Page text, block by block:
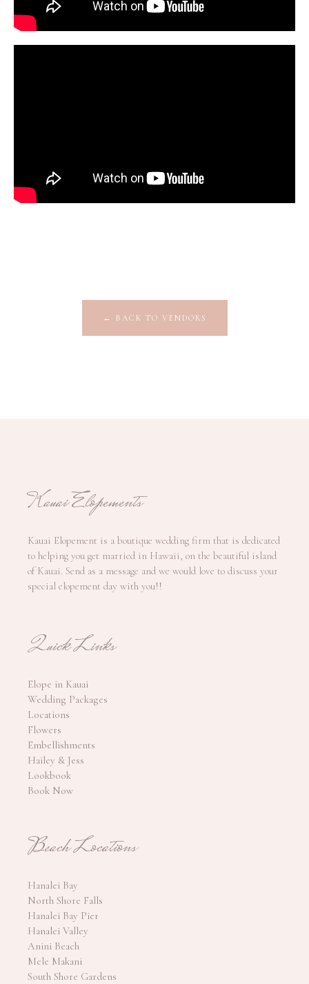
← BACK TO VENDORS
Kauai Elopements
Kauai Elopement is a boutique wedding firm that is dedicated
to helping you get married in Hawaii, on the beautiful island
of Kauai. Send as a message and we would love to discuss your
special elopement day with you!!
Quick Links
Elope in Kauai
Wedding Packages
Locations
Flowers
Embellishments
Hailey & Jess
Lookbook
Book Now
Beach Locations
Hanalei Bay
North Shore Falls
Hanalei Bay Pier
Hanalei Valley
Anini Beach
Mele Makani
South Shore Gardens